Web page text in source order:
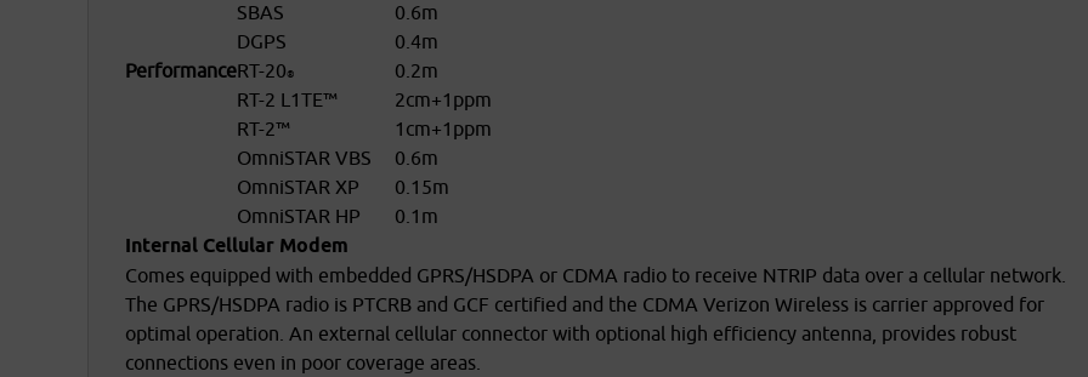
Performance
SBAS
DGPS
RT-20®
RT-2 L1TE™
RT-2™
OmniSTAR VBS
OmniSTAR XP
OmniSTAR HP
0.6m
0.4m
0.2m
2cm+1ppm
1cm+1ppm
0.6m
0.15m
0.1m
Internal Cellular Modem
Comes equipped with embedded GPRS/HSDPA or CDMA radio to receive NTRIP data over a cellular network.
The GPRS/HSDPA radio is PTCRB and GCF certified and the CDMA Verizon Wireless is carrier approved for
optimal operation. An external cellular connector with optional high efficiency antenna, provides robust
connections even in poor coverage areas.